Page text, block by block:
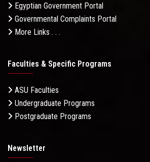
Egyptian Government Portal
Governmental Complaints Portal
More Links . . .
Faculties & Specific Programs
ASU Faculties
Undergraduate Programs
Postgraduate Programs
Newsletter